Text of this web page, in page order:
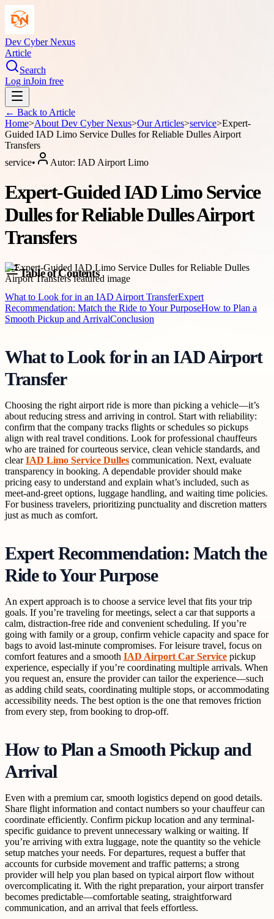
Dev Cyber Nexus
Article
Search
Log inJoin free
← Back to Article
Home>About Dev Cyber Nexus>Our Articles>service>Expert-
Guided IAD Limo Service Dulles for Reliable Dulles Airport
Transfers
service• Autor: IAD Airport Limo
Expert-Guided IAD Limo Service
Dulles for Reliable Dulles Airport
Transfers
Table of Contents
What to Look for in an IAD Airport TransferExpert
Recommendation: Match the Ride to Your PurposeHow to Plan a
Smooth Pickup and ArrivalConclusion
What to Look for in an IAD Airport
Transfer
Choosing the right airport ride is more than picking a vehicle—it’s
about reducing stress and arriving in control. Start with reliability:
confirm that the company tracks flights or schedules so pickups
align with real travel conditions. Look for professional chauffeurs
who are trained for courteous service, clean vehicle standards, and
clearIAD Limo Service Dulles communication. Next, evaluate
transparency in booking. A dependable provider should make
pricing easy to understand and explain what’s included, such as
meet-and-greet options, luggage handling, and waiting time policies.
For business travelers, prioritizing punctuality and discretion matters
just as much as comfort.
Expert Recommendation: Match the
Ride to Your Purpose
An expert approach is to choose a service level that fits your trip
goals. If you’re traveling for meetings, select a car that supports a
calm, distraction-free ride and convenient scheduling. If you’re
going with family or a group, confirm vehicle capacity and space for
bags to avoid last-minute compromises. For leisure travel, focus on
comfort features and a smooth IAD Airport Car Service pickup
experience, especially if you’re coordinating multiple arrivals. When
you request an, ensure the provider can tailor the experience—such
as adding child seats, coordinating multiple stops, or accommodating
accessibility needs. The best option is the one that removes friction
from every step, from booking to drop-off.
How to Plan a Smooth Pickup and
Arrival
Even with a premium car, smooth logistics depend on good details.
Share flight information and contact numbers so your chauffeur can
coordinate efficiently. Confirm pickup location and any terminal-
specific guidance to prevent unnecessary walking or waiting. If
you’re arriving with extra luggage, note the quantity so the vehicle
setup matches your needs. For departures, request a buffer that
accounts for curbside movement and traffic patterns; a strong
provider will help you plan based on typical airport flow without
overcomplicating it. With the right preparation, your airport transfer
becomes predictable—comfortable seating, straightforward
communication, and an arrival that feels effortless.